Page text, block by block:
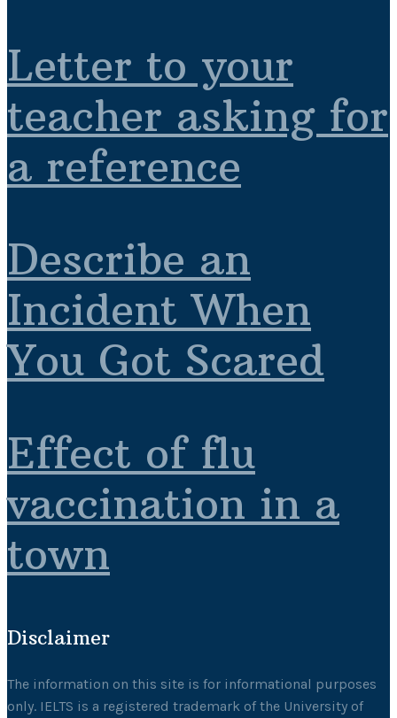
Letter to your
teacher asking for
a reference
Describe an
Incident When
You Got Scared
Effect of flu
vaccination in a
town
Disclaimer
The information on this site is for informational purposes
only. IELTS is a registered trademark of the University of